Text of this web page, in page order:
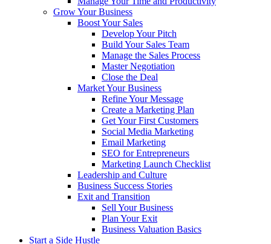
Grow Your Business
Boost Your Sales
Develop Your Pitch
Build Your Sales Team
Manage the Sales Process
Master Negotiation
Close the Deal
Market Your Business
Refine Your Message
Create a Marketing Plan
Get Your First Customers
Social Media Marketing
Email Marketing
SEO for Entrepreneurs
Marketing Launch Checklist
Leadership and Culture
Business Success Stories
Exit and Transition
Sell Your Business
Plan Your Exit
Business Valuation Basics
Start a Side Hustle